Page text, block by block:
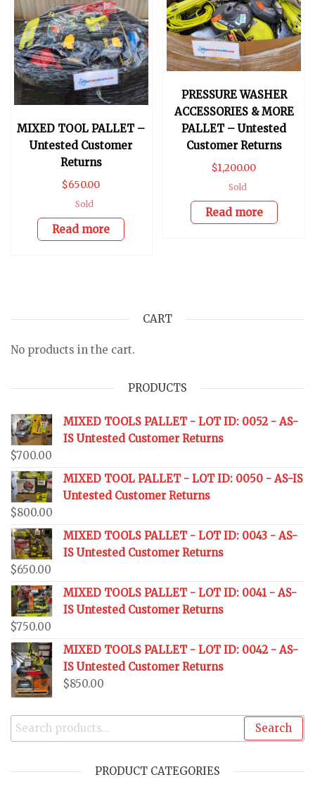
MIXED TOOL PALLET –
Untested Customer
Returns
$650.00
Sold
Read more
PRESSURE WASHER
ACCESSORIES & MORE
PALLET – Untested
Customer Returns
$1,200.00
Sold
Read more
CART
No products in the cart.
PRODUCTS
MIXED TOOLS PALLET - LOT ID: 0052 - AS-
IS Untested Customer Returns
$700.00
MIXED TOOL PALLET - LOT ID: 0050 - AS-IS
Untested Customer Returns
$800.00
MIXED TOOLS PALLET - LOT ID: 0043 - AS-
IS Untested Customer Returns
$650.00
MIXED TOOLS PALLET - LOT ID: 0041 - AS-
IS Untested Customer Returns
$750.00
MIXED TOOLS PALLET - LOT ID: 0042 - AS-
IS Untested Customer Returns
$850.00
Search
PRODUCT CATEGORIES